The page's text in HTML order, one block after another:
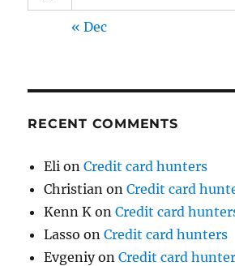
« Dec
RECENT COMMENTS
Eli onCredit card hunters
Christian onCredit card
Kenn K onCredit card
Lasso onCredit card hunters
EvgeniyonCredit card